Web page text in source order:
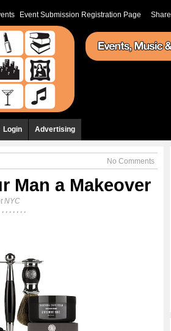
Share
Event Submission Registration Page
Login Advertising
No Comments
Man a Makeover
NYC